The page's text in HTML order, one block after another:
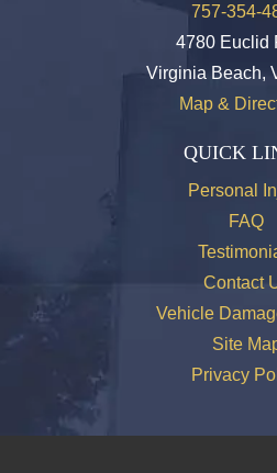
757-354-
4780 Euclid
Virginia Beach,
Map &
QUICK
Personal
FAQ
Contact
Vehicle
Site
Privacy